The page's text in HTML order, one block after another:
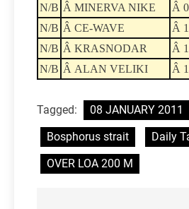
N/B Â MINERVA NIKE
Â
N/B Â CE-WAVE
Â
N/B Â KRASNODAR
Â
N/B Â ALAN VELIKI Â
Tagged:
08 JANUARY 2011
Bosphorus strait
Daily
OVER LOA 200 M